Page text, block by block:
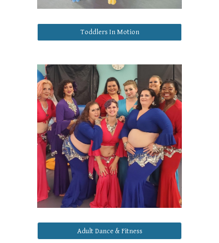
Toddlers In Motion
Adult Dance & Fitness